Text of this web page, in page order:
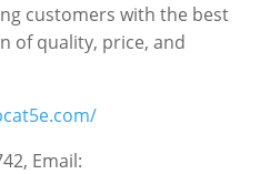
customers with the best
of quality, price, and
Email: